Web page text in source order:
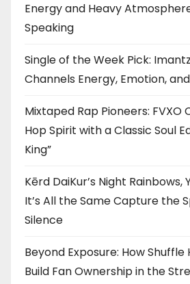
Energy and Heavy
Speaking
Single of the Week Pick:
Channels Energy, Emotion,
Mixtaped Rap Pioneers: FVXO
Hop Spirit with a Classic Soul
King”
Kērd DaiKur’s Night Rainbows,
It’s All the Same Capture the
Silence
Beyond Exposure: How
Build Fan Ownership in the